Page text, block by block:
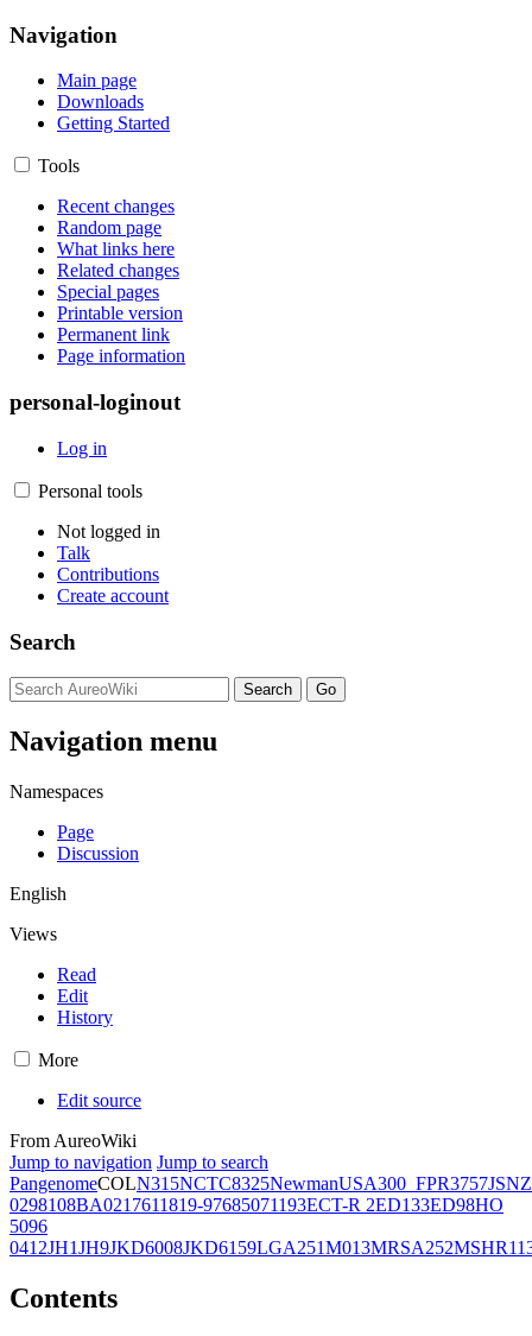
Navigation
Main page
Downloads
Getting Started
Tools
Recent changes
Random page
What links here
Related changes
Special pages
Printable version
Permanent link
Page information
personal-loginout
Log in
Personal tools
Not logged in
Talk
Contributions
Create account
Search
Navigation menu
Namespaces
Page
Discussion
English
Views
Read
Edit
History
More
Edit source
From AureoWiki
Jump to navigation Jump to search
PangenomeCOLN315NCTC8325NewmanUSA300_FPR3757JSNZ
0298108BA0217611819-97685071193ECT-R 2ED133ED98HO
5096
0412JH1JH9JKD6008JKD6159LGA251M013MRSA252
Contents